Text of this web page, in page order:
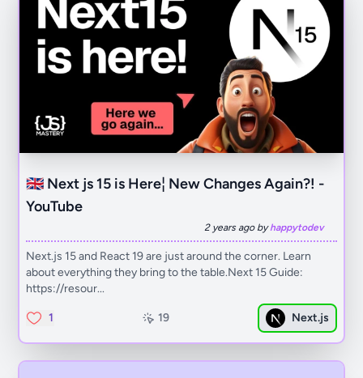
🇬🇧 Next js 15 is Here¦ New Changes Again?! -
YouTube
2 years ago byhappytodev
Next.js 15 and React 19 are just around the corner. Learn
about everything they bring to the table.Next 15 Guide:
https://resour...
1 19 Next.js